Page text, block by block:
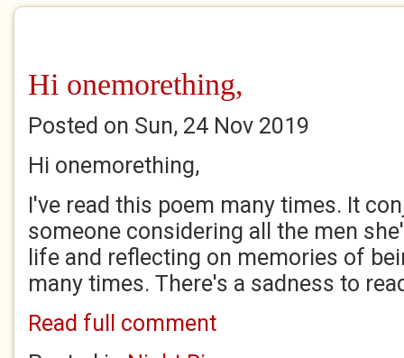
Hi onemorething,
Posted on Sun, 24 Nov 2019
Hi onemorething,
I've read this poem many times. It
someone considering all the men
life and reflecting on memories of
many times. There's a sadness to
Read full comment